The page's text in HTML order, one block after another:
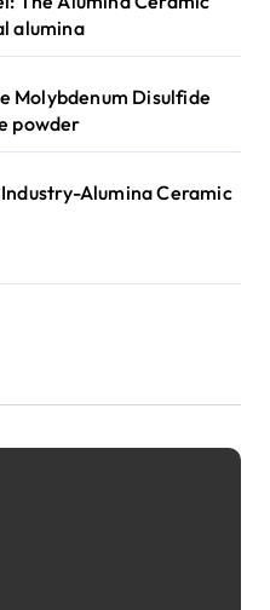
alumina
Molybdenum Disulfide
powder
Alumina Ceramic